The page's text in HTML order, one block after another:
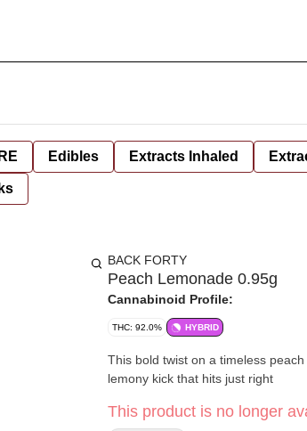
Edibles Extracts Inhaled
BACK FORTY
Peach Lemonade 0.95g
Cannabinoid Profile:
THC: 92.0% HYBRID
This bold twist on a timeless
lemony kick that hits just right
This product is no longer